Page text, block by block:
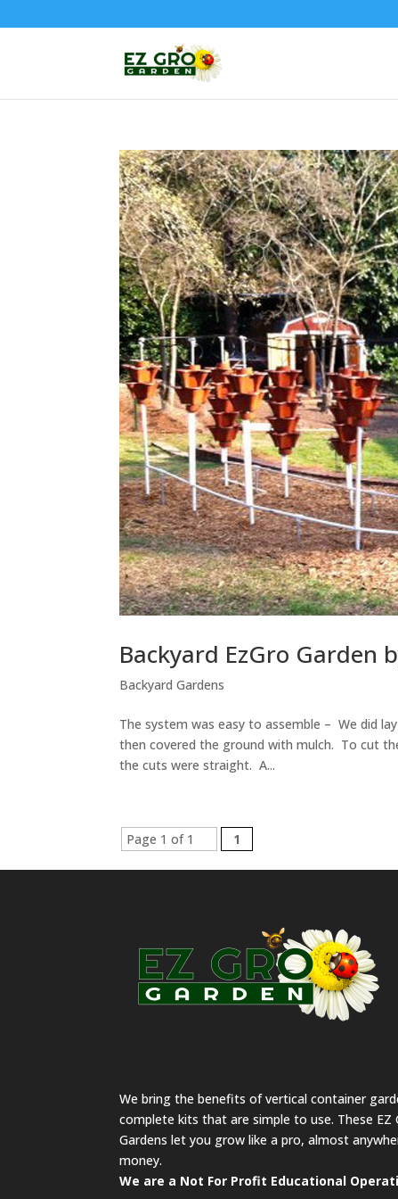
Backyard EzGro Garden
Backyard Gardens
The system was easy to assemble – We did
then covered the ground with mulch. To cut
the cuts were straight. A...
Page 1 of 1 1
We bring the benefits of vertical container
complete kits that are simple to use. These EZ
Gardens let you grow like a pro, almost
money.
We are a Not For Profit Educational